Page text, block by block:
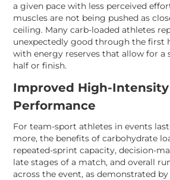
a given pace with less perceived
muscles are not being pushed as
ceiling. Many carb-loaded athletes
unexpectedly good through the first
with energy reserves that allow for a
half or finish.
Improved High-
Performance
For team-sport athletes in events
more, the benefits of carbohydrate
repeated-sprint capacity, decision-
late stages of a match, and overall
across the event, as demonstrated